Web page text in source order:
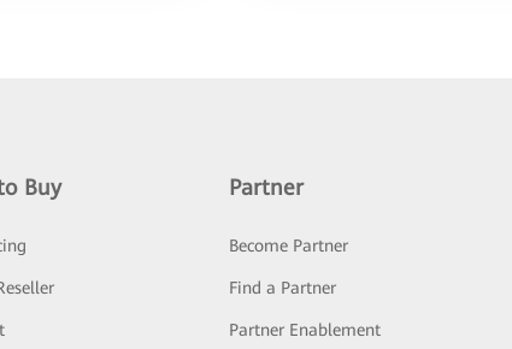
Buy Partner
Become Partner
Find a Partner
Partner Enablement